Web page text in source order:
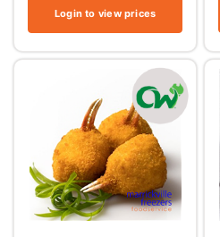
Login to view prices